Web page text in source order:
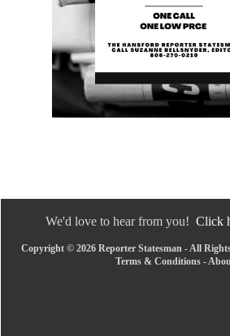
We'd love to hear from you! Click
Copyright © 2026 Reporter Statesman - All
Terms & Conditions -